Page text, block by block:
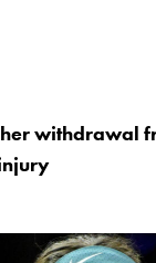
withdrawal